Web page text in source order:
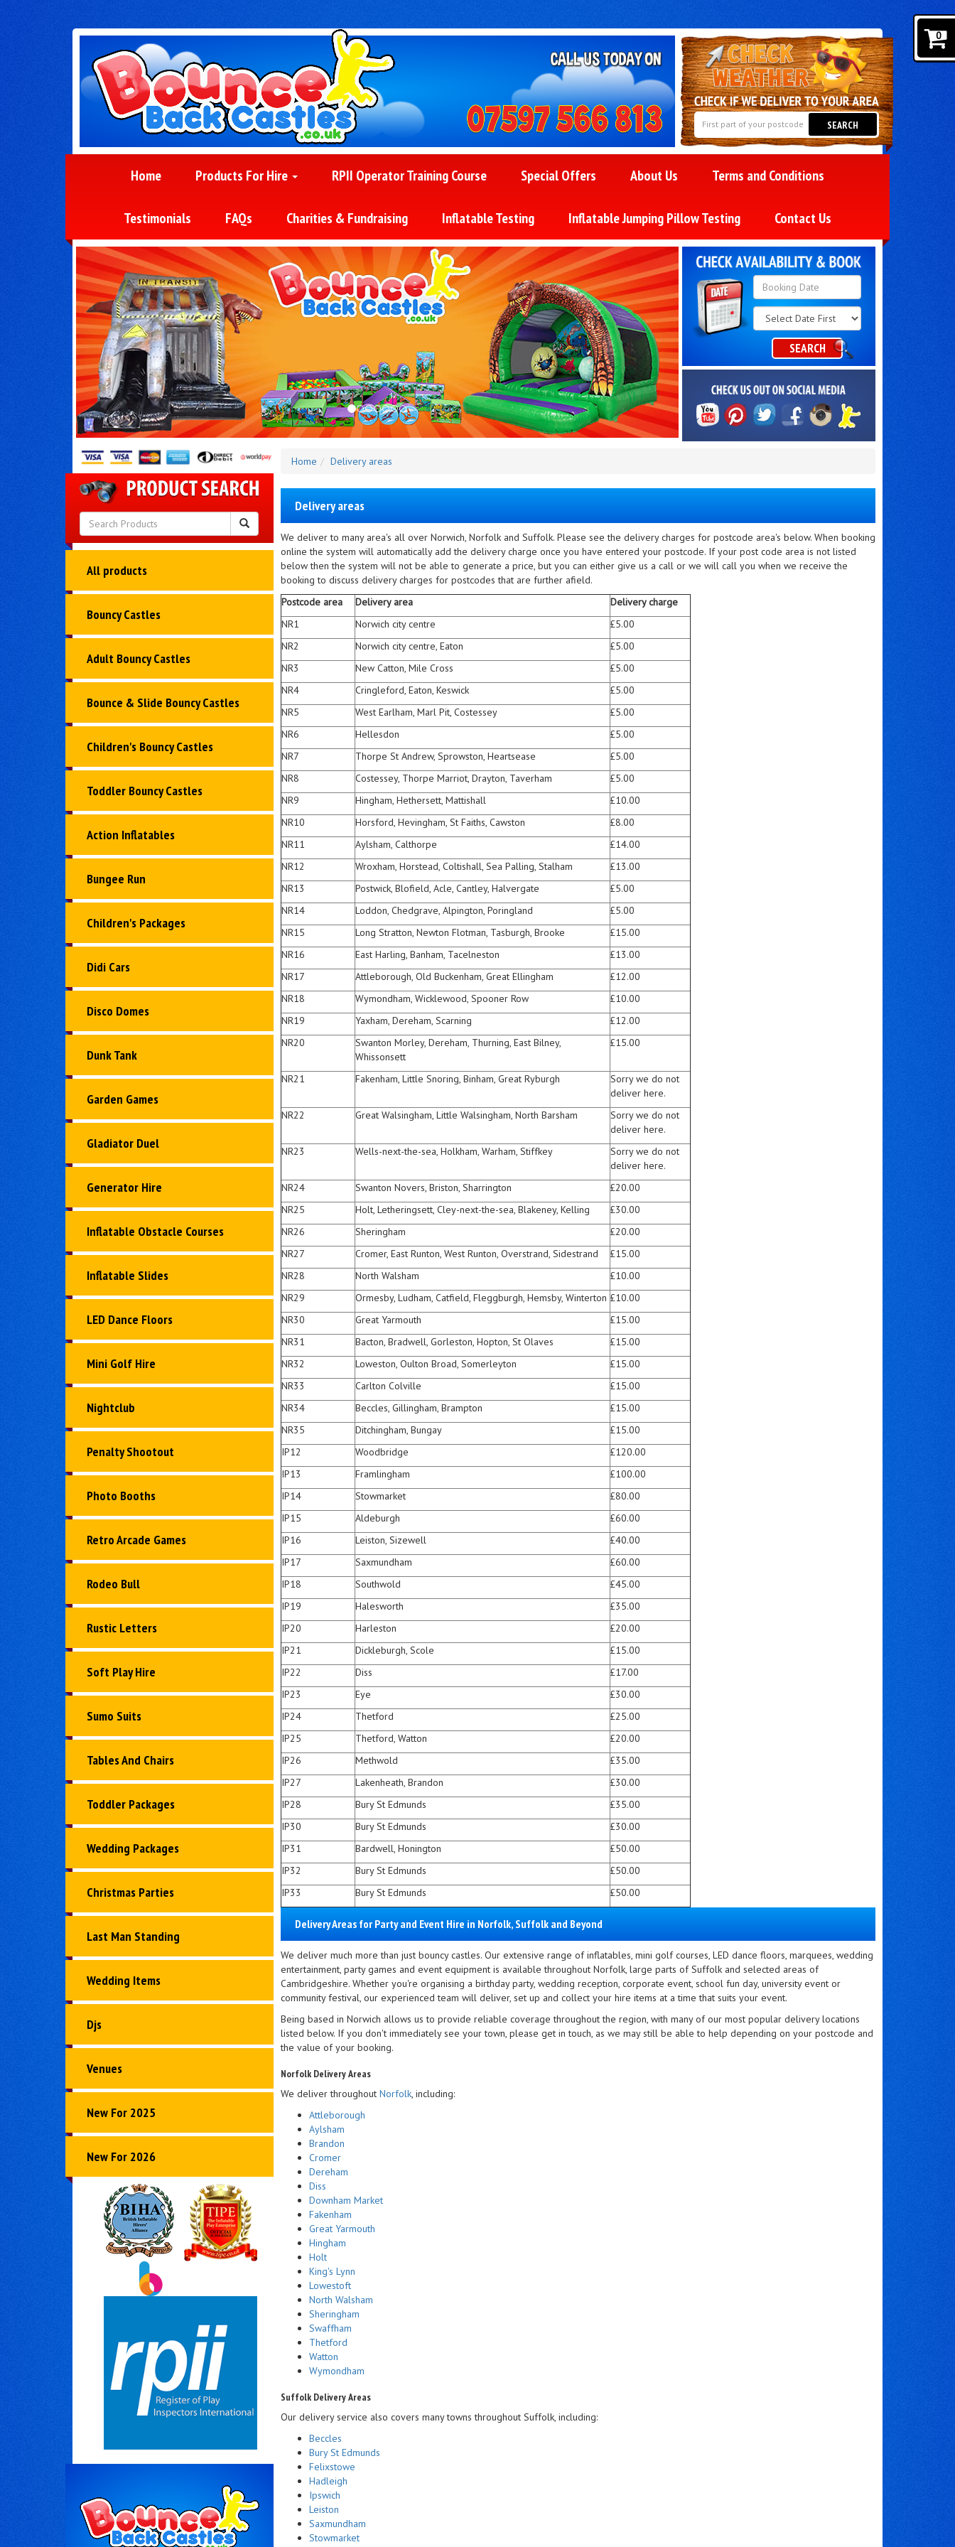
SEARCH
Home Products For Hire RPII Operator Training Course Special Offers About Us Terms and Conditions
Testimonials FAQs Charities & Fundraising Inflatable Testing Inflatable Jumping Pillow Testing Contact Us
Search
Category
SEARCH
All products
Bouncy Castles
Adult Bouncy Castles
Bounce & Slide Bouncy Castles
Children's Bouncy Castles
Toddler Bouncy Castles
Action Inflatables
Bungee Run
Children's Packages
Didi Cars
Disco Domes
Dunk Tank
Garden Games
Gladiator Duel
Generator Hire
Inflatable Obstacle Courses
Inflatable Slides
LED Dance Floors
Mini Golf Hire
Nightclub
Penalty Shootout
Photo Booths
Retro Arcade Games
Rodeo Bull
Rustic Letters
Soft Play Hire
Sumo Suits
Tables And Chairs
Toddler Packages
Wedding Packages
Christmas Parties
Last Man Standing
Wedding Items
Djs
Venues
New For 2025
New For 2026
Home Delivery areas
Delivery areas
We deliver to many area's all over Norwich, Norfolk and Suffolk. Please see the delivery charges for postcode area's below. When booking
online the system will automatically add the delivery charge once you have entered your postcode. If your post code area is not listed
below then the system will not be able to generate a price, but you can either give us a call or we will call you when we receive the
booking to discuss delivery charges for postcodes that are further afield.
Postcode area
Delivery area
Delivery charge
NR1
Norwich city centre
£5.00
NR2
Norwich city centre, Eaton
£5.00
NR3
New Catton, Mile Cross
£5.00
NR4
Cringleford, Eaton, Keswick
£5.00
NR5
West Earlham, Marl Pit, Costessey
£5.00
NR6
Hellesdon
£5.00
NR7
Thorpe St Andrew, Sprowston, Heartsease
£5.00
NR8
Costessey, Thorpe Marriot, Drayton, Taverham
£5.00
NR9
Hingham, Hethersett, Mattishall
£10.00
NR10
Horsford, Hevingham, St Faiths, Cawston
£8.00
NR11
Aylsham, Calthorpe
£14.00
NR12
Wroxham, Horstead, Coltishall, Sea Palling, Stalham
£13.00
NR13
Postwick, Blofield, Acle, Cantley, Halvergate
£5.00
NR14
Loddon, Chedgrave, Alpington, Poringland
£5.00
NR15
Long Stratton, Newton Flotman, Tasburgh, Brooke
£15.00
NR16
East Harling, Banham, Tacelneston
£13.00
NR17
Attleborough, Old Buckenham, Great Ellingham
£12.00
NR18
Wymondham, Wicklewood, Spooner Row
£10.00
NR19
Yaxham, Dereham, Scarning
£12.00
NR20
Swanton Morley, Dereham, Thurning, East Bilney,
Whissonsett
£15.00
NR21 Fakenham, Little Snoring, Binham, Great Ryburgh
Sorry we do not
deliver here.
NR22
Great Walsingham, Little Walsingham, North Barsham
Sorry we do not
deliver here.
NR23
Wells-next-the-sea, Holkham, Warham, Stiffkey
Sorry we do not
deliver here.
NR24
Swanton Novers, Briston, Sharrington
£20.00
NR25
Holt, Letheringsett, Cley-next-the-sea, Blakeney, Kelling
£30.00
NR26
Sheringham
£20.00
NR27
Cromer, East Runton, West Runton, Overstrand, Sidestrand
£15.00
NR28
North Walsham
£10.00
NR29
Ormesby, Ludham, Catfield, Fleggburgh, Hemsby, Winterton £10.00
NR30
Great Yarmouth
£15.00
NR31
Bacton, Bradwell, Gorleston, Hopton, St Olaves
£15.00
NR32
Loweston, Oulton Broad, Somerleyton
£15.00
NR33
Carlton Colville
£15.00
NR34
Beccles, Gillingham, Brampton
£15.00
NR35
Ditchingham, Bungay
£15.00
IP12
Woodbridge
£120.00
IP13
Framlingham
£100.00
IP14
Stowmarket
£80.00
IP15
Aldeburgh
£60.00
IP16
Leiston, Sizewell
£40.00
IP17
Saxmundham
£60.00
IP18
Southwold
£45.00
IP19
Halesworth
£35.00
IP20
Harleston
£20.00
IP21
Dickleburgh, Scole
£15.00
IP22
Diss
£17.00
IP23
Eye
£30.00
IP24
Thetford
£25.00
IP25
Thetford, Watton
£20.00
IP26
Methwold
£35.00
IP27
Lakenheath, Brandon
£30.00
IP28
Bury St Edmunds
£35.00
IP30
Bury St Edmunds
£30.00
IP31
Bardwell, Honington
£50.00
IP32
Bury St Edmunds
£50.00
IP33
Bury St Edmunds £50.00
Delivery Areas for Party and Event Hire in Norfolk, Suffolk and Beyond
We deliver much more than just bouncy castles. Our extensive range of inflatables, mini golf courses, LED dance floors, marquees, wedding
entertainment, party games and event equipment is available throughout Norfolk, large parts of Suffolk and selected areas of
Cambridgeshire. Whether you're organising a birthday party, wedding reception, corporate event, school fun day, university event or
community festival, our experienced team will deliver, set up and collect your hire items at a time that suits your event.
Being based in Norwich allows us to provide reliable coverage throughout the region, with many of our most popular delivery locations
listed below. If you don't immediately see your town, please get in touch, as we may still be able to help depending on your postcode and
the value of your booking.
Norfolk Delivery Areas
We deliver throughout Norfolk, including:
Attleborough
Aylsham
Brandon
Cromer
Dereham
Diss
Downham Market
Fakenham
Great Yarmouth
Hingham
Holt
King's Lynn
Lowestoft
North Walsham
Sheringham
Swaffham
Thetford
Watton
Wymondham
Suffolk Delivery Areas
Our delivery service also covers many towns throughout Suffolk, including:
Beccles
Bury St Edmunds
Felixstowe
Hadleigh
Ipswich
Leiston
Saxmundham
Stowmarket
0